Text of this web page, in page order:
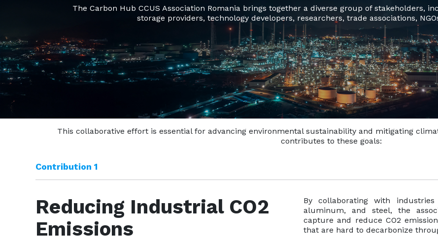
The Carbon Hub CCUS Association Romania brings together a diverse group of stakeholders,
storage providers, technology developers, researchers, trade associations,
This collaborative effort is essential for advancing environmental sustainability and mitigating
contributes to these goals:
Contribution 1
Reducing Industrial CO2
Emissions
By collaborating with
aluminum, and steel, the
capture and reduce CO2
that are hard to decarbonize